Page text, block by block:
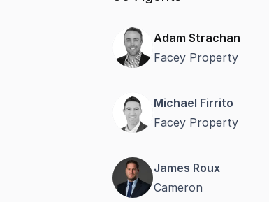
Adam Strachan
Facey Property
Michael Firrito
Facey Property
James Roux
Cameron